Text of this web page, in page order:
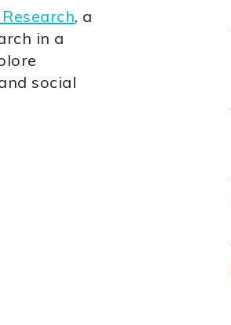
Research, a
in a
social